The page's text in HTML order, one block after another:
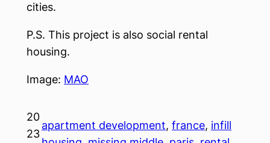
cities.
P.S. This project is also social rental
housing.
Image: MAO
20
23
apartment development, france, infill